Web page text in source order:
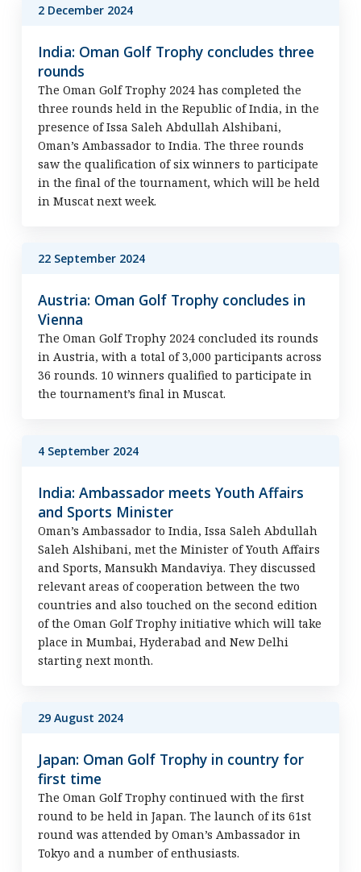
2 December 2024
India: Oman Golf Trophy concludes three
rounds
The Oman Golf Trophy 2024 has completed the
three rounds held in the Republic of India, in the
presence of Issa Saleh Abdullah Alshibani,
Oman’s Ambassador to India. The three rounds
saw the qualification of six winners to participate
in the final of the tournament, which will be held
in Muscat next week.
22 September 2024
Austria: Oman Golf Trophy concludes in
Vienna
The Oman Golf Trophy 2024 concluded its rounds
in Austria, with a total of 3,000 participants across
36 rounds. 10 winners qualified to participate in
the tournament’s final in Muscat.
4 September 2024
India: Ambassador meets Youth Affairs
and Sports Minister
Oman’s Ambassador to India, Issa Saleh Abdullah
Saleh Alshibani, met the Minister of Youth Affairs
and Sports, Mansukh Mandaviya. They discussed
relevant areas of cooperation between the two
countries and also touched on the second edition
of the Oman Golf Trophy initiative which will take
place in Mumbai, Hyderabad and New Delhi
starting next month.
29 August 2024
Japan: Oman Golf Trophy in country for
first time
The Oman Golf Trophy continued with the first
round to be held in Japan. The launch of its 61st
round was attended by Oman’s Ambassador in
Tokyo and a number of enthusiasts.